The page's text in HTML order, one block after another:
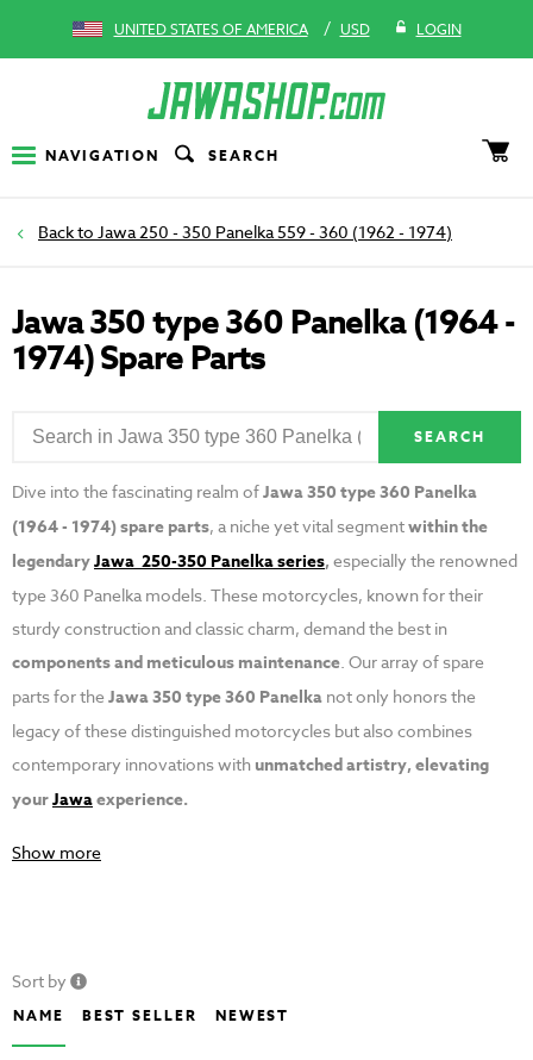
UNITED STATES OF AMERICA / USD LOGIN
NAVIGATION SEARCH
Jawa 250 - 350 Panelka 559 - 360 (1962 - 1974)
Jawa 350 type 360 Panelka (1964 -
1974) Spare Parts
SEARCH
Dive into the fascinating realm ofJawa 350 type 360 Panelka
(1964 - 1974) spare parts, a niche yet vital segmentwithin the
legendaryJawa 250-350 Panelka series, especially the renowned
type 360 Panelka models. These motorcycles, known for their
sturdy construction and classic charm, demand the best in
components and meticulous maintenance. Our array of spare
parts for the Jawa 350 type 360 Panelka not only honors the
legacy of these distinguished motorcycles but also combines
contemporary innovations with unmatched artistry, elevating
yourJawaexperience.
Show more
Sort by
NAME BEST SELLER NEWEST